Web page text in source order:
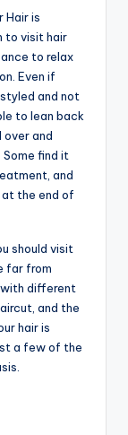
Hair is
to visit hair
to relax
Even if
and not
to lean back
over and
find it
and
the end of
should visit
far from
different
and the
hair is
a few of the